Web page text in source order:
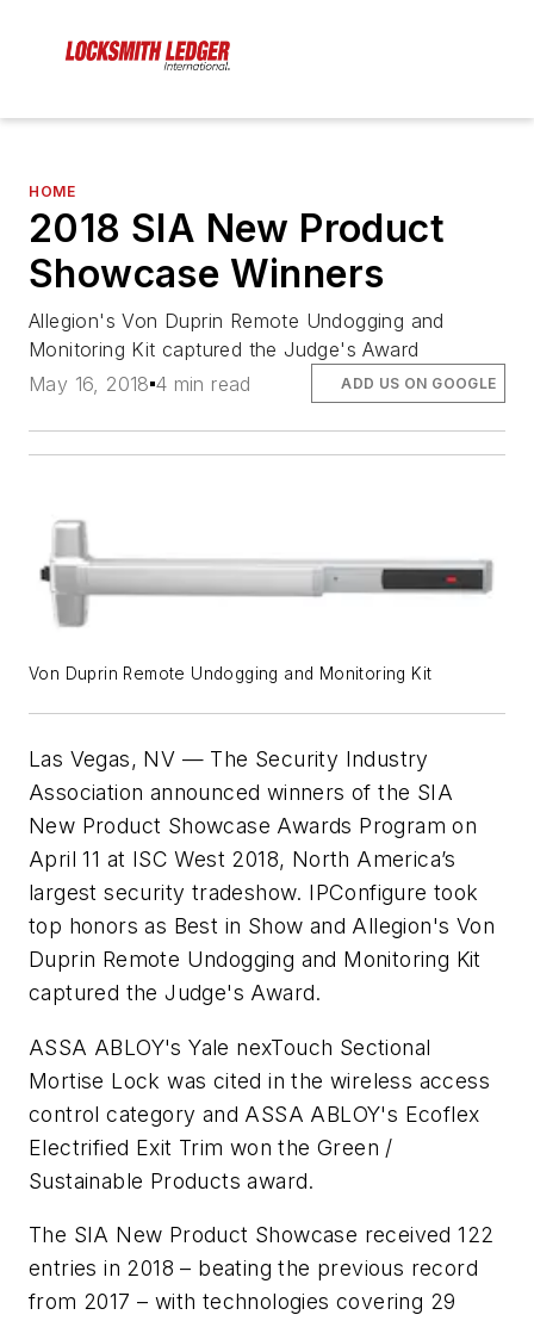
HOME
2018 SIA New Product
Showcase Winners
Allegion's Von Duprin Remote Undogging and
Monitoring Kit captured the Judge's Award
May 16, 2018 4 min read ADD US ON GOOGLE
Von Duprin Remote Undogging and Monitoring Kit
Las Vegas, NV — The Security Industry
Association announced winners of the SIA
New Product Showcase Awards Program on
April 11 at ISC West 2018, North America’s
largest security tradeshow. IPConfigure took
top honors as Best in Show and Allegion's Von
Duprin Remote Undogging and Monitoring Kit
captured the Judge's Award.
ASSA ABLOY's Yale nexTouch Sectional
Mortise Lock was cited in the wireless access
control category and ASSA ABLOY's Ecoflex
Electrified Exit Trim won the Green /
Sustainable Products award.
The SIA New Product Showcase received 122
entries in 2018 – beating the previous record
from 2017 – with technologies covering 29